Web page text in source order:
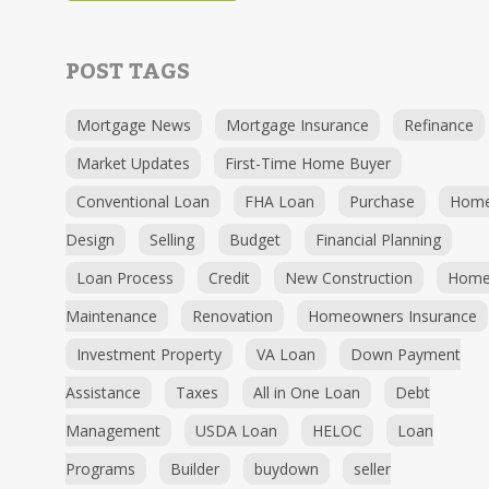
POST TAGS
Mortgage News Mortgage Insurance
Refinance
Market Updates
First-Time Home Buyer
Conventional Loan
FHA Loan Purchase
Design
Selling Budget
Financial Planning
Loan Process
Credit New Construction
Maintenance
Renovation
Homeowners Insurance
Investment Property
VA Loan
Down Payment
Assistance
Taxes All in One Loan
Debt
Management
USDA Loan HELOC
Loan
Programs
Builder buydown seller